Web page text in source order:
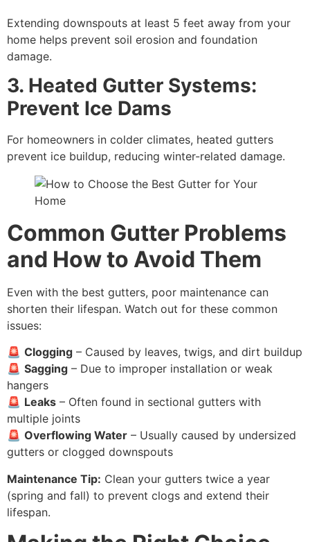
Extending downspouts at least 5 feet away from your
home helps prevent soil erosion and foundation
damage.
3. Heated Gutter Systems:
Prevent Ice Dams
For homeowners in colder climates, heated gutters
prevent ice buildup, reducing winter-related damage.
Common Gutter Problems
and How to Avoid Them
Even with the best gutters, poor maintenance can
shorten their lifespan. Watch out for these common
issues:
🚨 Clogging – Caused by leaves, twigs, and dirt buildup
🚨 Sagging – Due to improper installation or weak
hangers
🚨 Leaks – Often found in sectional gutters with
multiple joints
🚨 Overflowing Water – Usually caused by undersized
gutters or clogged downspouts
Maintenance Tip: Clean your gutters twice a year
(spring and fall) to prevent clogs and extend their
lifespan.